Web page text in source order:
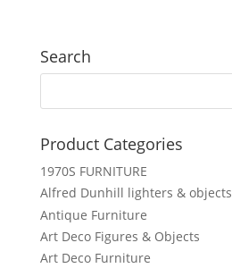
Search
Product Categories
1970S FURNITURE
Alfred Dunhill lighters & objects
Antique Furniture
Art Deco Figures & Objects
Art Deco Furniture